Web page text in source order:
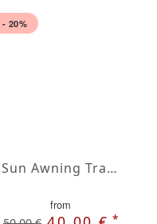
- 20%
Sun Awning Trapeze Water-Repellent Agora 197 x 197 x 78 inch
from
*